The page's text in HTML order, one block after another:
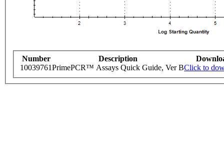
Number Description
10039761PrimePCR™ Assays Quick Guide, Ver BClick to